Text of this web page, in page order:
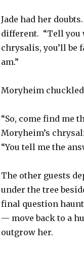
Jade had her
different. “Tell you
chrysalis, you’ll be
am.”
Moryheim
“So, come find me
Moryheim’s
“You tell me the
The other guests
under the tree
final question
— move back to a
outgrow her.